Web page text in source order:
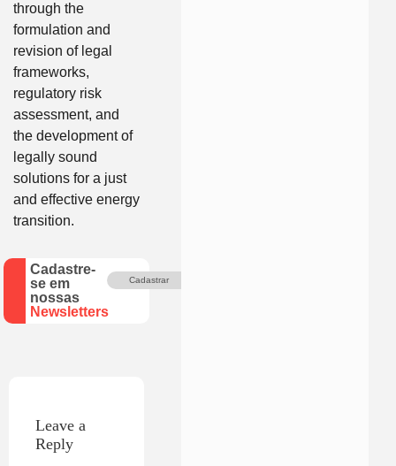
through the
formulation and
revision of legal
frameworks,
regulatory risk
assessment, and
the development of
legally sound
solutions for a just
and effective energy
transition.
Cadastre-
se em
nossas
Newsletters
Cadastrar
Leave a
Reply